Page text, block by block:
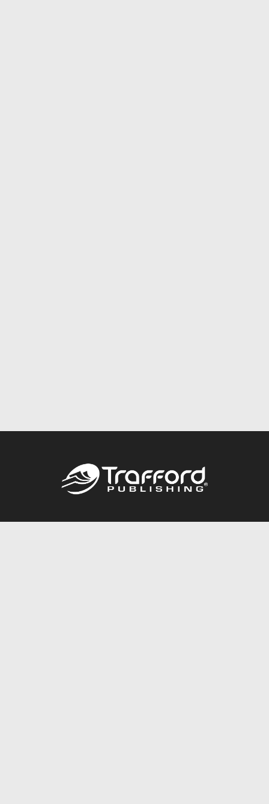
Call844.688.6899